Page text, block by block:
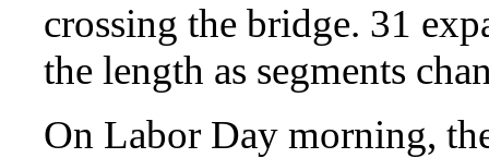
crossing the bridge. 31
the length as segments
On Labor Day morning,